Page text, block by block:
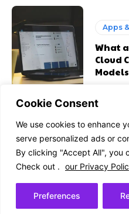
Cookie Consent
We use cookies to enhance
serve personalized ads or
By clicking "Accept All", you
Check out . our Privacy
Preferences
Apps
What
Cloud
Models
How